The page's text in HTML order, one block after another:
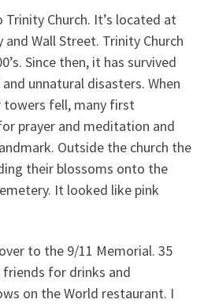
Church. It’s located at
Wall Street. Trinity Church
Since then, it has survived
unnatural disasters. When
towers fell, many first
prayer and meditation and
Outside the church the
their blossoms onto the
It looked like pink
to the 9/11 Memorial. 35
for drinks and
on the World restaurant. I